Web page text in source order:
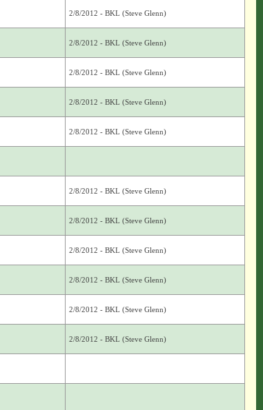
2/8/2012 - BKL (Steve Glenn)
2/8/2012 - BKL (Steve Glenn)
2/8/2012 - BKL (Steve Glenn)
2/8/2012 - BKL (Steve Glenn)
2/8/2012 - BKL (Steve Glenn)
2/8/2012 - BKL (Steve Glenn)
2/8/2012 - BKL (Steve Glenn)
2/8/2012 - BKL (Steve Glenn)
2/8/2012 - BKL (Steve Glenn)
2/8/2012 - BKL (Steve Glenn)
2/8/2012 - BKL (Steve Glenn)